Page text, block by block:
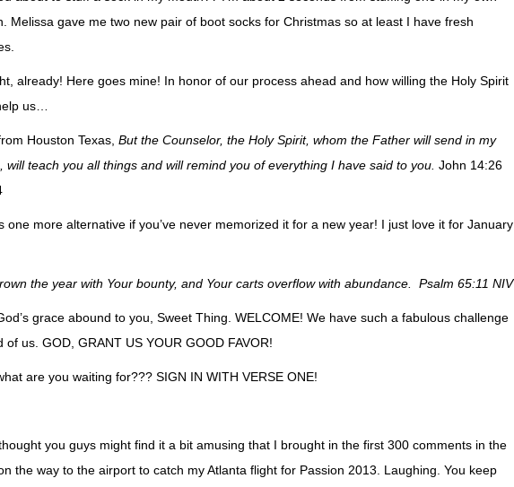
Melissa gave me two new pair of boot socks for Christmas so at least I have fresh
already! Here goes mine! In honor of our process ahead and how willing the Holy Spirit
us…
Houston Texas, But the Counselor, the Holy Spirit, whom the Father will send in my
will teach you all things and will remind you of everything I have said to you. John 14:26
one more alternative if you’ve never memorized it for a new year! I just love it for January
the year with Your bounty, and Your carts overflow with abundance. Psalm 65:11 NIV
grace abound to you, Sweet Thing. WELCOME! We have such a fabulous challenge
of us. GOD, GRANT US YOUR GOOD FAVOR!
are you waiting for??? SIGN IN WITH VERSE ONE!
you guys might find it a bit amusing that I brought in the first 300 comments in the
the way to the airport to catch my Atlanta flight for Passion 2013. Laughing. You keep